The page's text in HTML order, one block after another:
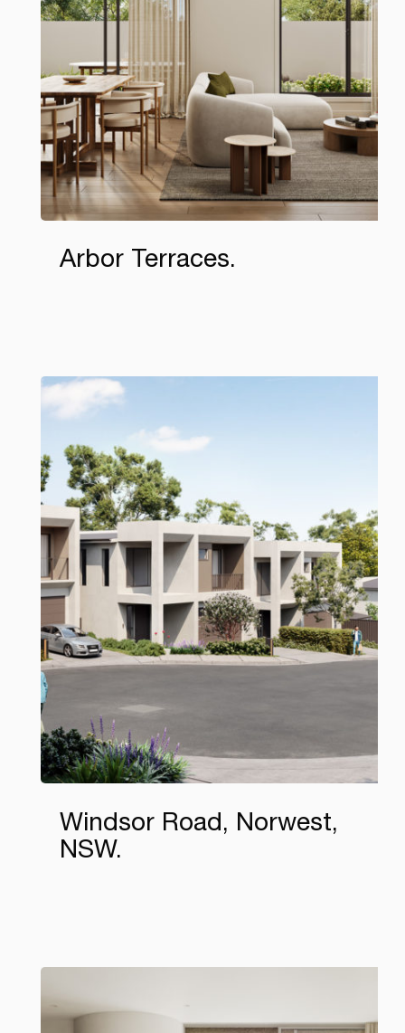
Arbor Terraces
Windsor Road, Norwest,
NSW